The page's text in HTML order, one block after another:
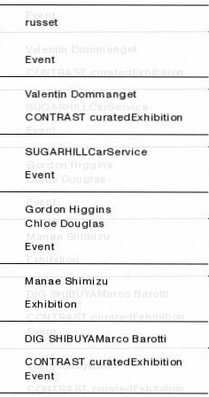
russet
Event
Valentin Dommanget
CONTRAST curatedExhibition
SUGARHILLCarService
Event
Gordon Higgins
Chloe Douglas
Event
Manae Shimizu
Exhibition
DIG SHIBUYAMarco Barotti
CONTRAST curatedExhibition
Event
Event
Valentin Dommanget
CONTRAST curatedExhibition
Event
Chloe Douglas
Event
Manae Shimizu
Exhibition
DIG SHIBUYA Marco Barotti
CONTRAST curatedExhibition
Event
Tokio Kuniyoshi
CONTRAST curatedExhibition